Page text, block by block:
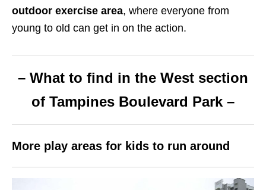
outdoor exercise area, where everyone from
young to old can get in on the action.
– What to find in the West section
of Tampines Boulevard Park –
More play areas for kids to run around